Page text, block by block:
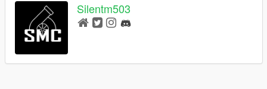
Silentm503